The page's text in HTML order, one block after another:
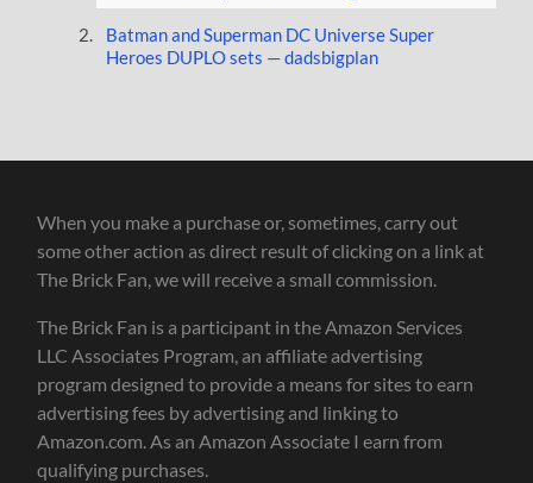
Batman and Superman DC Universe Super
Heroes DUPLO sets — dadsbigplan
When you make a purchase or, sometimes, carry out
some other action as direct result of clicking on a link at
The Brick Fan, we will receive a small commission.
The Brick Fan is a participant in the Amazon Services
LLC Associates Program, an affiliate advertising
program designed to provide a means for sites to earn
advertising fees by advertising and linking to
Amazon.com. As an Amazon Associate I earn from
qualifying purchases.